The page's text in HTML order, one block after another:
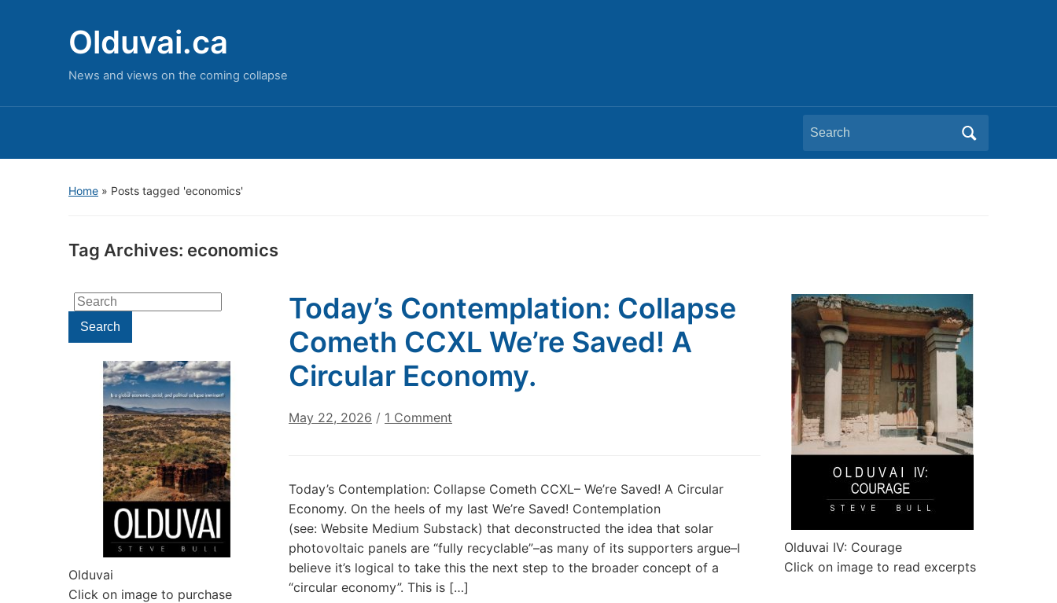
Olduvai.ca
News and views on the coming collapse
Search
for:
Home » Posts tagged 'economics'
Tag Archives: economics
Search
for:Search
Olduvai
Click on image to purchase
Today’s Contemplation: Collapse
Cometh CCXL We’re Saved! A
Circular Economy.
May 22, 2026 / 1 Comment
Cometh
CCXL
We’re
Saved!
A
Circular
Today’s Contemplation: Collapse Cometh CCXL– We’re Saved! A Circular
Economy. On the heels of my last We’re Saved! Contemplation
(see: Website Medium Substack) that deconstructed the idea that solar
photovoltaic panels are “fully recyclable”–as many of its supporters argue–I
believe it’s logical to take this the next step to the broader concept of a
“circular economy”. This is […]
Olduvai IV: Courage
Click on image to read excerpts